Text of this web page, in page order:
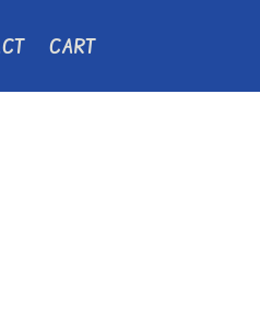
CART